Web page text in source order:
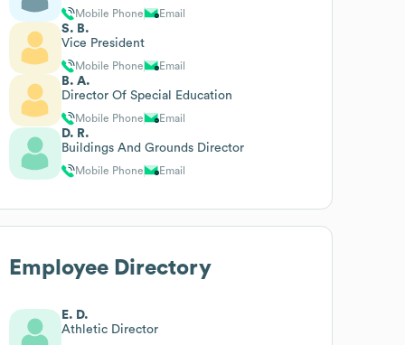
Mobile Phone Email
S. B.
Vice President
Mobile Phone Email
B. A.
Director Of Special Education
Mobile Phone Email
D. R.
Buildings And Grounds Director
Mobile Phone Email
Employee Directory
E. D.
Athletic Director